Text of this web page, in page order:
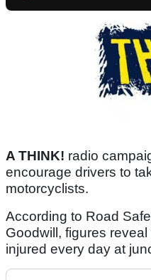
A THINK! radio
encourage drivers to
motorcyclists.
According to Road
Goodwill, figures
injured every day at